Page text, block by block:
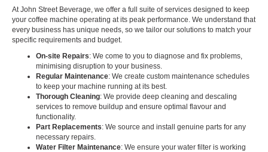
At John Street Beverage, we offer a full suite of services designed to keep
your coffee machine operating at its peak performance. We understand that
every business has unique needs, so we tailor our solutions to match your
specific requirements and budget.
On-site Repairs: We come to you to diagnose and fix problems,
minimising disruption to your business.
Regular Maintenance: We create custom maintenance schedules
to keep your machine running at its best.
Thorough Cleaning: We provide deep cleaning and descaling
services to remove buildup and ensure optimal flavour and
functionality.
Part Replacements: We source and install genuine parts for any
necessary repairs.
Water Filter Maintenance: We ensure your water filter is working